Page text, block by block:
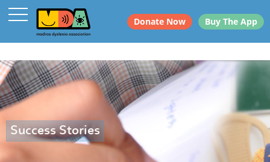
Donate Now Buy The App
Success Stories